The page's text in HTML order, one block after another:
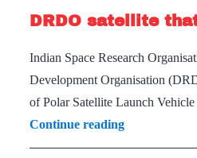
DRDO satellite
Indian Space Research
Development Organisation
of Polar Satellite Launch
Continue readingDRDO
satellite